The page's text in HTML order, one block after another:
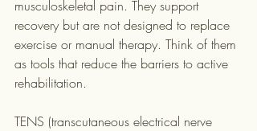
musculoskeletal pain. They support
recovery but are not designed to replace
exercise or manual therapy. Think of them
as tools that reduce the barriers to active
rehabilitation.
TENS (transcutaneous electrical nerve